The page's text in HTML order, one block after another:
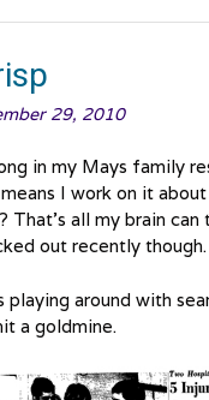
29, 2010
in my Mays family
I work on it
That’s all my brain
out recently though.
playing around with
a goldmine.